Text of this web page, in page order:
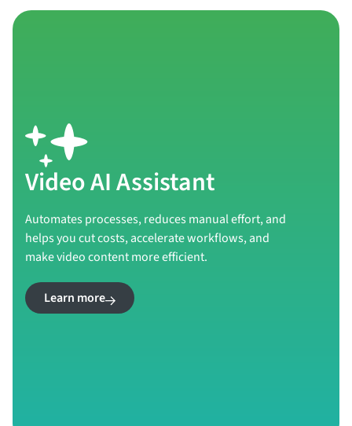
Video AI Assistant
Automates processes, reduces manual effort, and
helps you cut costs, accelerate workflows, and
make video content more efficient.
Learn more